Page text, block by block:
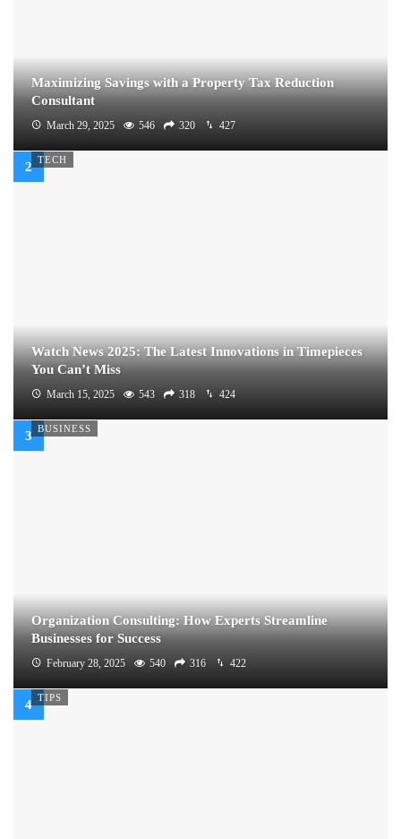
Maximizing Savings with a Property Tax Reduction
Consultant
March 29, 2025 546 320 427
TECH
Watch News 2025: The Latest Innovations in Timepieces
You Can’t Miss
March 15, 2025 543 318 424
BUSINESS
Organization Consulting: How Experts Streamline
Businesses for Success
February 28, 2025 540 316 422
TIPS